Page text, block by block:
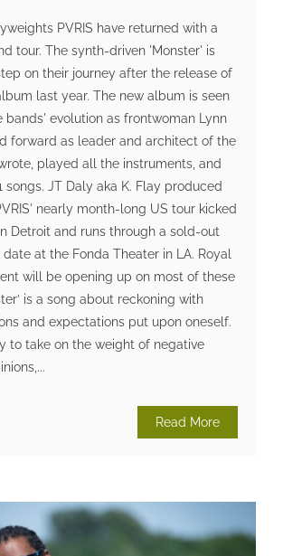
PVRIS have returned with a
tour. The synth-driven 'Monster' is
on their journey after the release of
last year. The new album is seen
bands' evolution as frontwoman Lynn
forward as leader and architect of the
played all the instruments, and
songs. JT Daly aka K. Flay produced
nearly month-long US tour kicked
Detroit and runs through a sold-out
at the Fonda Theater in LA. Royal
will be opening up on most of these
is a song about reckoning with
and expectations put upon oneself.
to take on the weight of negative
Read More